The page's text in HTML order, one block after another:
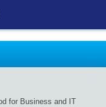
for Business and IT